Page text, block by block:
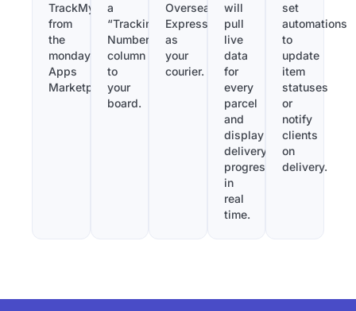
TrackMy
from
the
monday.com
Apps
Marketplace.
a
“Tracking
Number”
column
to
your
board.
Overseas
Express
as
your
courier.
will
pull
live
data
for
every
parcel
and
display
delivery
progress
in
real
time.
set
automations
to
update
item
statuses
or
notify
clients
on
delivery.